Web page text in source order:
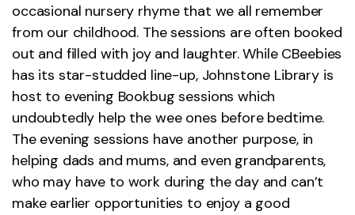
occasional nursery rhyme that we all remember
from our childhood. The sessions are often booked
out and filled with joy and laughter. While CBeebies
has its star-studded line-up, Johnstone Library is
host to evening Bookbug sessions which
undoubtedly help the wee ones before bedtime.
The evening sessions have another purpose, in
helping dads and mums, and even grandparents,
who may have to work during the day and can’t
make earlier opportunities to enjoy a good